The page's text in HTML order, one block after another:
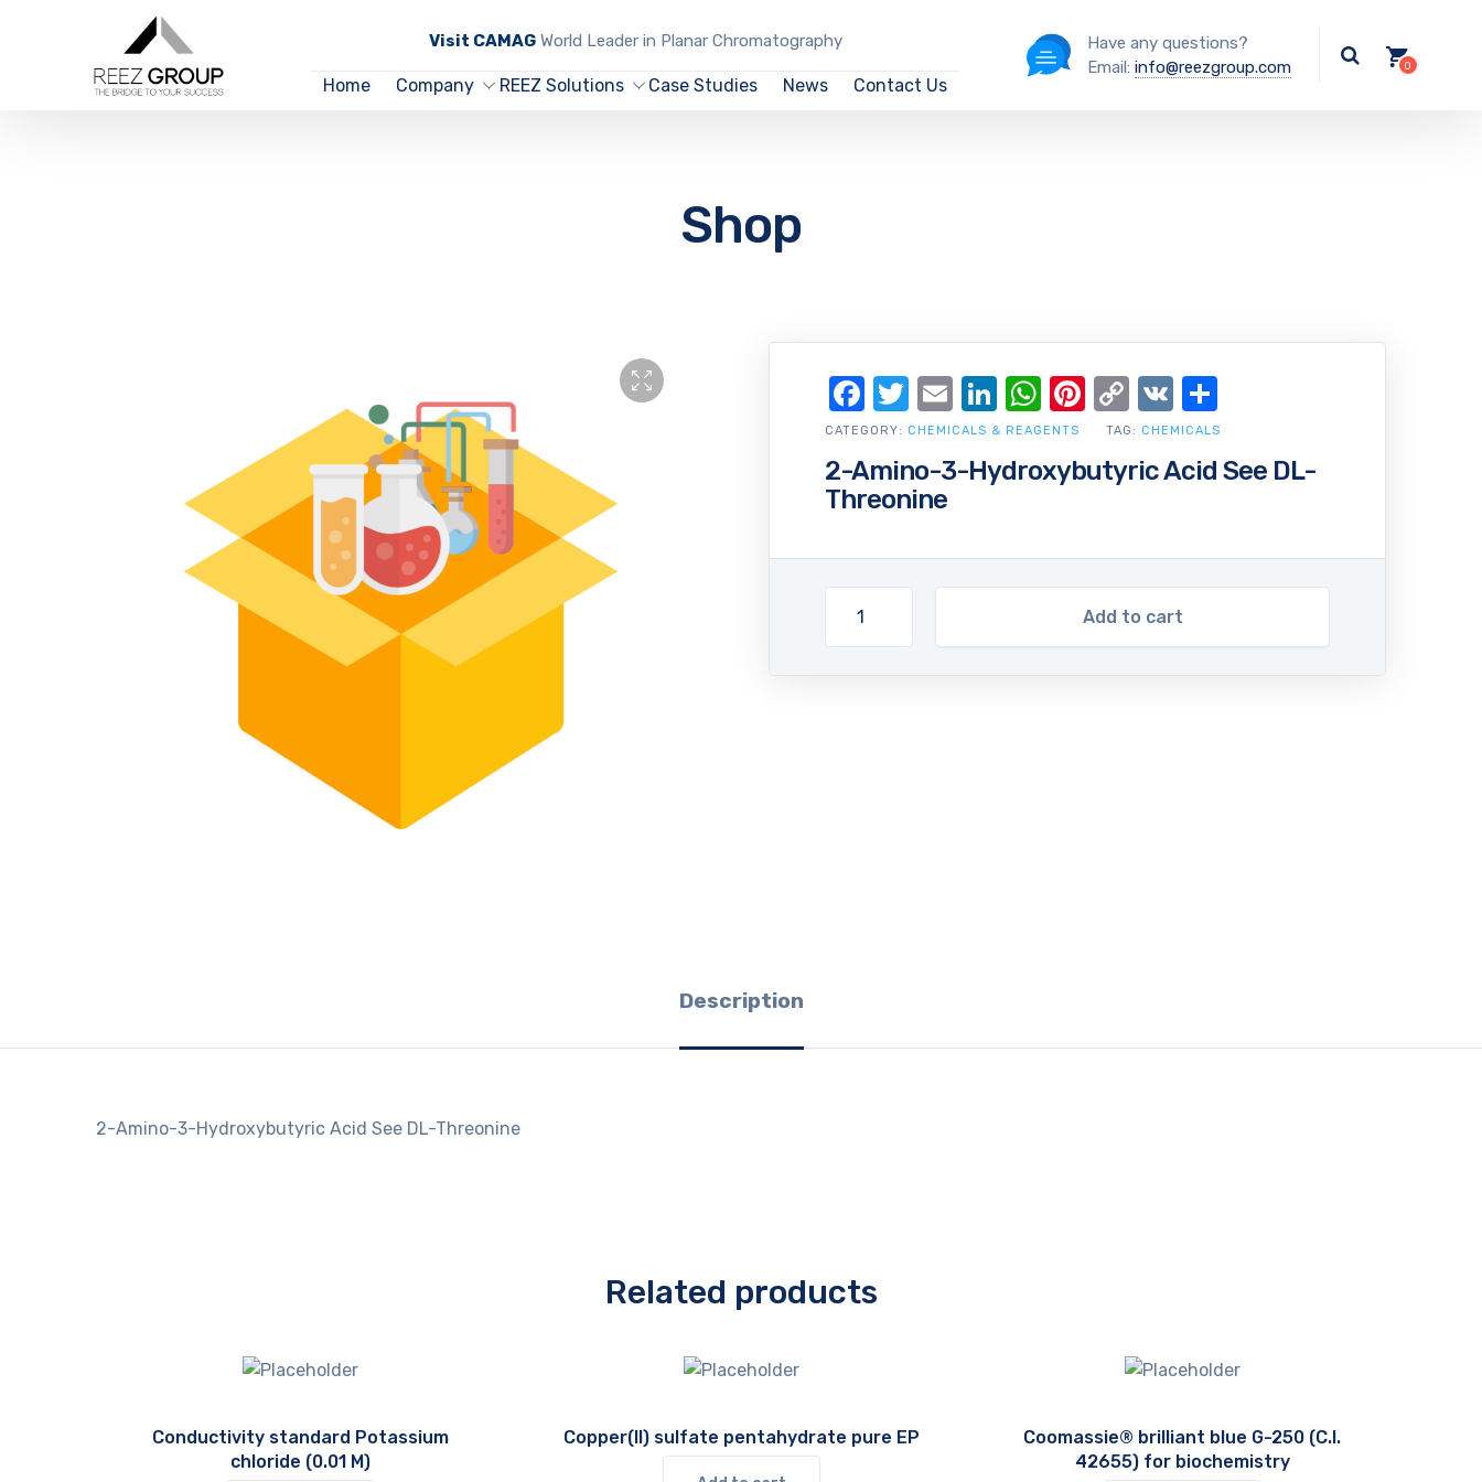
Visit CAMAGWorld Leader in Planar Chromatography
Home Company REEZ Solutions Case Studies News Contact Us
Have any questions?
Email: info@reezgroup.com
Shop
2-Amino-3-Hydroxybutyric Acid See DL-
Threonine
Add to cart
CATEGORY: CHEMICALS & REAGENTS TAG: CHEMICALS
Facebook
Twitter
EmailLinkedIn
WhatsApp
Pinterest
Copy
Link
VK
Description
2-Amino-3-Hydroxybutyric Acid See DL-Threonine
Related products
Conductivity standard Potassium
chloride (0.01 M)
Copper(II) sulfate pentahydrate pure EP
Coomassie® brilliant blue G-250 (C.I.
42655) for biochemistry